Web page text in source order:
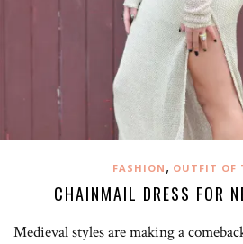
FASHION , OUTFIT OF
CHAINMAIL DRESS FOR
Medieval styles are making a